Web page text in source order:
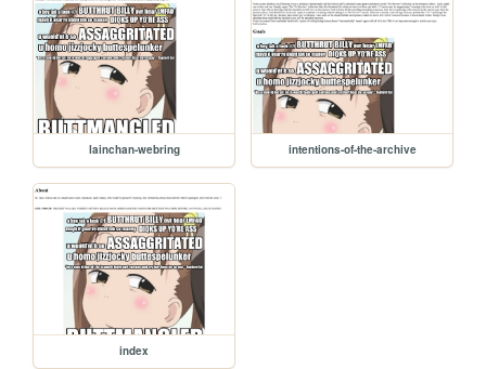
lainchan-webring intentions-of-the-archive
index